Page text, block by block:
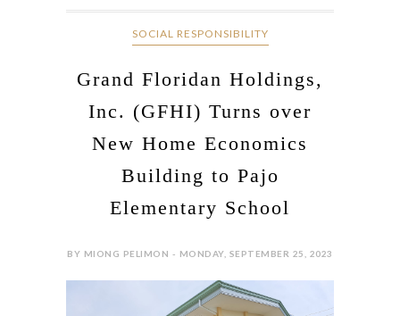
SOCIAL RESPONSIBILITY
Grand Floridan Holdings,
Inc. (GFHI) Turns over
New Home Economics
Building to Pajo
Elementary School
BY MIONG PELIMON - MONDAY, SEPTEMBER 25, 2023